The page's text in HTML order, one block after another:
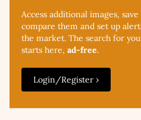
Access additional images,
compare them and set up
the market. The search for
starts here, ad-free.
Login/Register ›